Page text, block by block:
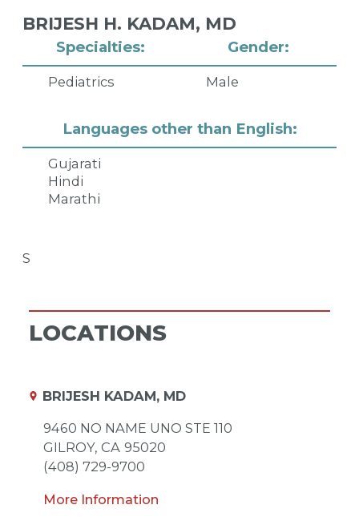
Specialties:
Pediatrics
Gender:
Male
Languages other than English:
Gujarati
Hindi
Marathi
S
BRIJESH H. KADAM, MD
LOCATIONS
BRIJESH KADAM, MD
9460 NO NAME UNO STE 110
GILROY, CA 95020
(408) 729-9700
More Information